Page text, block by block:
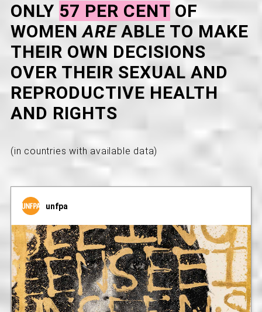
ONLY 57 PER CENT OF
WOMENAREABLE TO MAKE
THEIR OWN DECISIONS
OVER THEIR SEXUAL AND
REPRODUCTIVE HEALTH
AND RIGHTS
(in countries with available data)
unfpa